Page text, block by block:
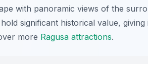
with panoramic views of the
significant historical value,
more Ragusa attractions.